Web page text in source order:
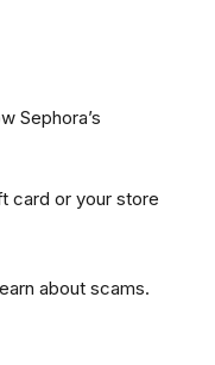
Sephora’s
card or your store
about scams.